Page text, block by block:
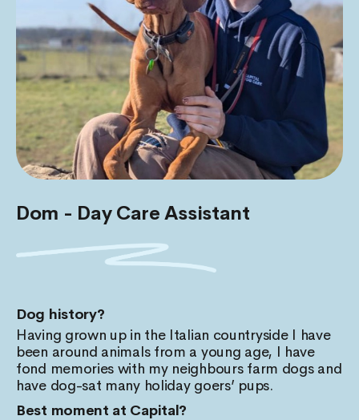
Dom - Day Care Assistant
Dog history?
Having grown up in the Italian countryside I have
been around animals from a young age, I have
fond memories with my neighbours farm dogs and
have dog-sat many holiday goers’ pups.
Best moment at Capital?